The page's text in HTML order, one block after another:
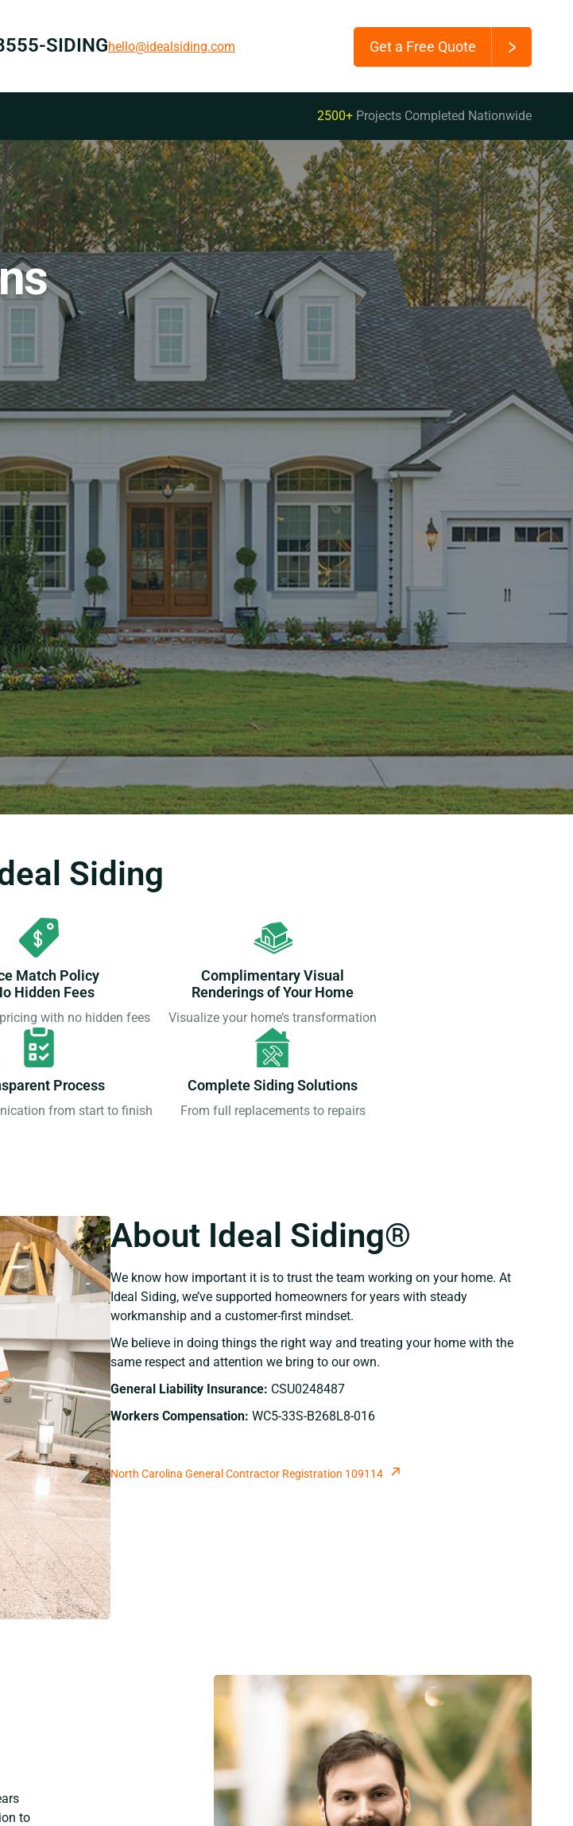
SIDINGhello@idealsiding.com Get a Free Quote
2500+ Projects Completed Nationwide
Siding
Match Policy
Hidden Fees
with no hidden fees
Complimentary Visual
Renderings of Your Home
Visualize your home’s transformation
Process
from start to finish
Complete Siding Solutions
From full replacements to repairs
About Ideal Siding®
We know how important it is to trust the team working on your home. At
Ideal Siding, we’ve supported homeowners for years with steady
workmanship and a customer-first mindset.
We believe in doing things the right way and treating your home with the
same respect and attention we bring to our own.
General Liability Insurance: CSU0248487
Workers Compensation: WC5-33S-B268L8-016
North Carolina General Contractor Registration 109114
to